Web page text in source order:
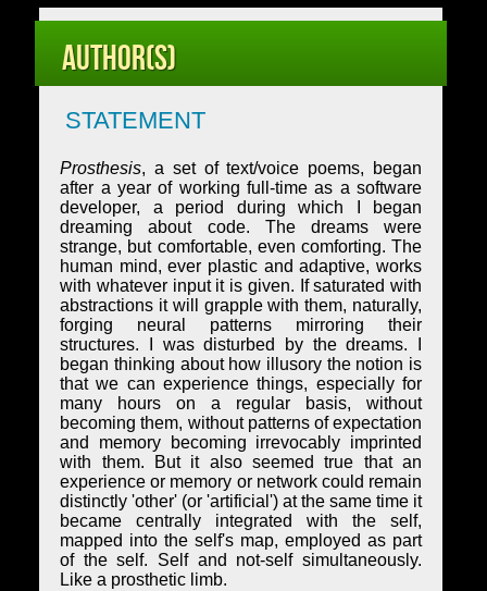
Author(s)
STATEMENT
Prosthesis, a set of text/voice poems, began
after a year of working full-time as a software
developer, a period during which I began
dreaming about code. The dreams were
strange, but comfortable, even comforting. The
human mind, ever plastic and adaptive, works
with whatever input it is given. If saturated with
abstractions it will grapple with them, naturally,
forging neural patterns mirroring their
structures. I was disturbed by the dreams. I
began thinking about how illusory the notion is
that we can experience things, especially for
many hours on a regular basis, without
becoming them, without patterns of expectation
and memory becoming irrevocably imprinted
with them. But it also seemed true that an
experience or memory or network could remain
distinctly 'other' (or 'artificial') at the same time it
became centrally integrated with the self,
mapped into the self's map, employed as part
of the self. Self and not-self simultaneously.
Like a prosthetic limb.